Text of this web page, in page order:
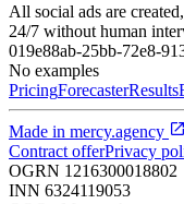
All social ads are
24/7 without human
019e88ab-25bb-72e8-
No examples
PricingForecasterResults
Made in mercy.agency
Contract offerPrivacy
OGRN 1216300018802
INN 6324119053